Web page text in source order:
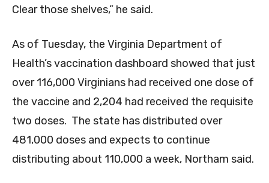
Clear those shelves,” he said.
As of Tuesday, the Virginia Department of
Health’s vaccination dashboard showed that just
over 116,000 Virginians had received one dose of
the vaccine and 2,204 had received the requisite
two doses. The state has distributed over
481,000 doses and expects to continue
distributing about 110,000 a week, Northam said.